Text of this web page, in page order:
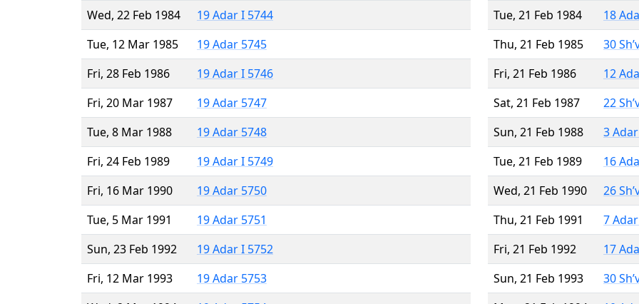
Wed, 22 Feb 1984
19 Adar I 5744
Tue, 12 Mar 1985
19 Adar 5745
Fri, 28 Feb 1986
19 Adar I 5746
Fri, 20 Mar 1987
19 Adar 5747
Tue, 8 Mar 1988
19 Adar 5748
Fri, 24 Feb 1989
19 Adar I 5749
Fri, 16 Mar 1990
19 Adar 5750
Tue, 5 Mar 1991
19 Adar 5751
Sun, 23 Feb 1992
19 Adar I 5752
Fri, 12 Mar 1993
19 Adar 5753
Tue, 21 Feb 1984
18
Thu, 21 Feb 1985
30
Fri, 21 Feb 1986
12
Sat, 21 Feb 1987
22
Sun, 21 Feb 1988
3
Tue, 21 Feb 1989
16
Wed, 21 Feb 1990
26
Thu, 21 Feb 1991
7
Fri, 21 Feb 1992
17
Sun, 21 Feb 1993
30